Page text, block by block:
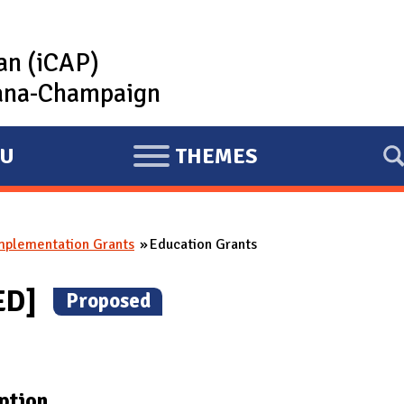
(iCAP)
Champaign
E
X
A
D
THEMES
Grants Education Grants
(
Proposed)